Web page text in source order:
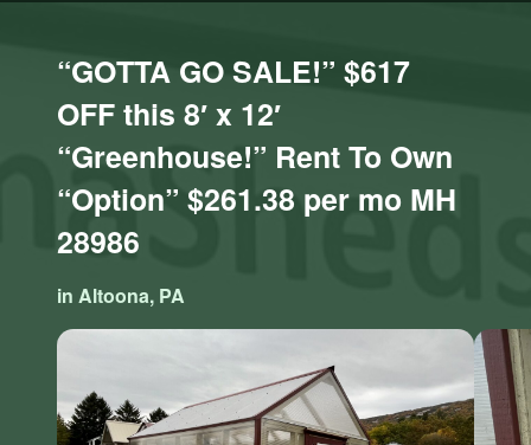
“GOTTA GO SALE!” $617
OFF this 8′ x 12′
“Greenhouse!” Rent To Own
“Option” $261.38 per mo MH
28986
in Altoona, PA